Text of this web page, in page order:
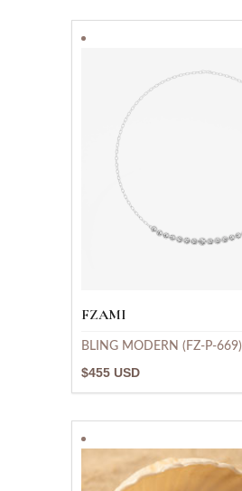
FZAMI
BLING MODERN (FZ-P-669)
$455 USD